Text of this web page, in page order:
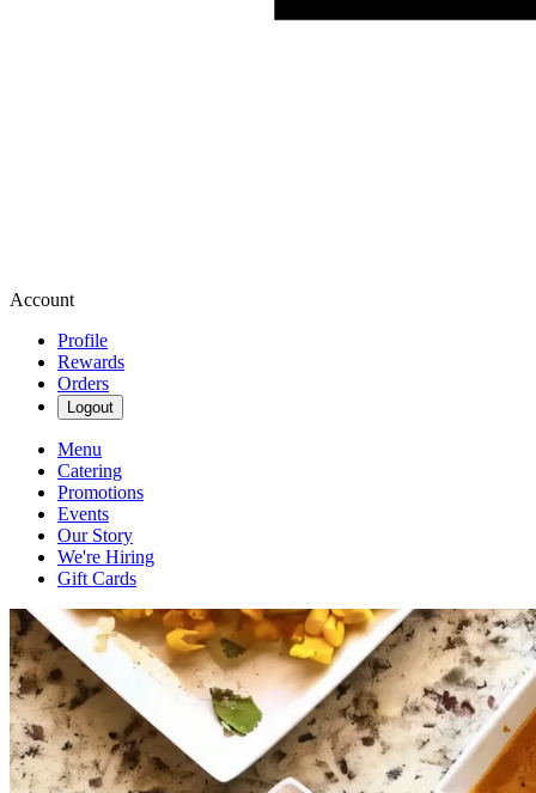
Account
Profile
Rewards
Orders
Logout
Menu
Catering
Promotions
Events
Our Story
We're Hiring
Gift Cards